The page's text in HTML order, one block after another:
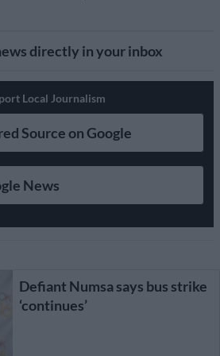
directly in your inbox
Local Journalism
Source on Google
News
Defiant Numsa says bus strike
‘continues’